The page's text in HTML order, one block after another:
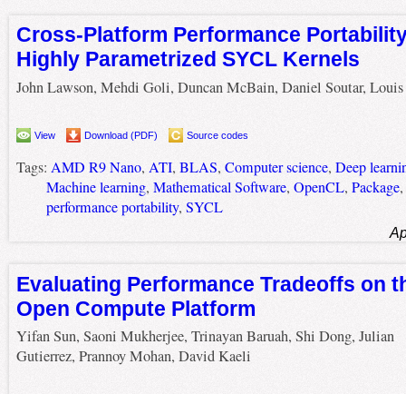
Cross-Platform Performance
Highly Parametrized SYCL Kernels
John Lawson, Mehdi Goli, Duncan McBain, Daniel Soutar, Louis
View Download (PDF) Source codes
Tags: AMD R9 Nano, ATI, BLAS, Computer science, Deep
Machine learning, Mathematical Software, OpenCL, Package,
performance portability, SYCL
Evaluating Performance Tradeoffs on
Open Compute Platform
Yifan Sun, Saoni Mukherjee, Trinayan Baruah, Shi Dong, Julian
Gutierrez, Prannoy Mohan, David Kaeli